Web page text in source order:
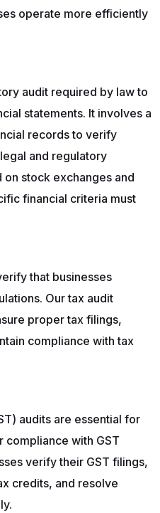
operate more efficiently
audit required by law to
statements. It involves a
records to verify
and regulatory
on stock exchanges and
financial criteria must
that businesses
Our tax audit
proper tax filings,
compliance with tax
audits are essential for
compliance with GST
verify their GST filings,
credits, and resolve